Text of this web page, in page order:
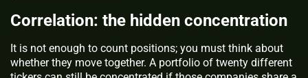
Correlation: the hidden concentration
It is not enough to count positions; you must think about
whether they move together. A portfolio of twenty different